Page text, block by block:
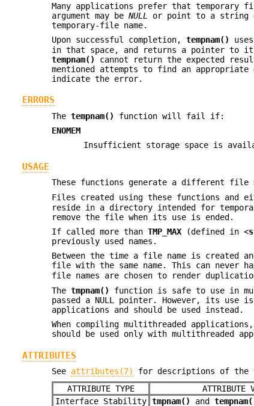
Many applications prefer that temporary
argument may beNULL
or point to a string
temporary-file name.
Upon successful completion,tempnam()
in that space, and returns a pointer to
tempnam()
cannot return the expected
mentioned attempts to find an
indicate the error.
ERRORS
Thetempnam()
function will fail if:
ENOMEM
Insufficient storage space is
USAGE
These functions generate a different file
Files created using these functions and
reside in a directory intended for
remove the file when its use is ended.
If called more thanTMP_MAX (defined in <
previously used names.
Between the time a file name is created
file with the same name. This can never
file names are chosen to render
Thetmpnam()
function is safe to use in
passed a NULL pointer. However, its use
applications and should be used instead.
When compiling multithreaded
should be used only with multithreaded
ATTRIBUTES
See attributes(7)
for descriptions of the
ATTRIBUTE TYPE
ATTRIBUTE
Interface Stability tmpnam() and